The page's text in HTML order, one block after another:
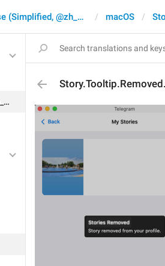
Chinese (Simplified, @zh_CN) macOS
Chinese (Simplified, @zh_CN)